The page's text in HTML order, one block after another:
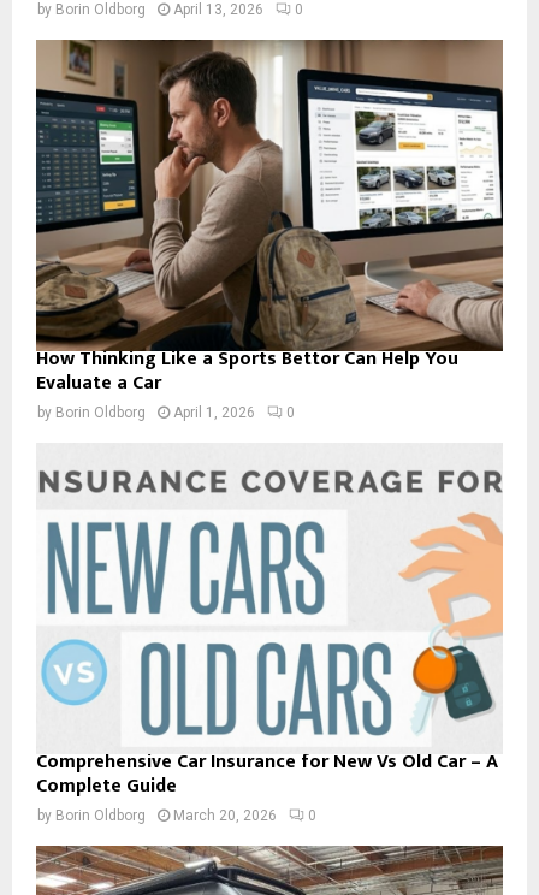
by Borin Oldborg April 13, 2026 0
How Thinking Like a Sports Bettor Can Help You
Evaluate a Car
by Borin Oldborg April 1, 2026 0
Comprehensive Car Insurance for New Vs Old Car – A
Complete Guide
by Borin Oldborg March 20, 2026 0